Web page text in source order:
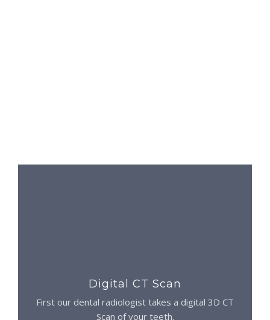
Digital CT Scan
First our dental radiologist takes a digital 3D CT
Scan of your teeth.